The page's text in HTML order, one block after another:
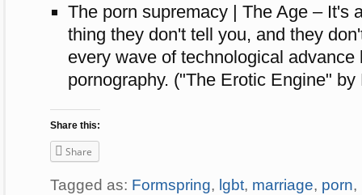
The porn supremacy | The Age – It's
thing they don't tell you, and they
every wave of technological advance
pornography. ("The Erotic Engine"
Share this:
Share
Tagged as: Formspring, lgbt, marriage, porn,